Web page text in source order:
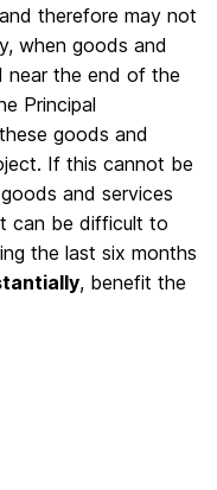
therefore may not
when goods and
near the end of the
Principal
goods and
If this cannot be
and services
can be difficult to
the last six months
, benefit the